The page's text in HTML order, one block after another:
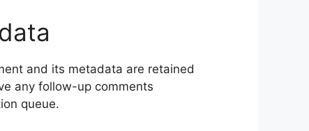
and its metadata are retained
any follow-up comments
queue.